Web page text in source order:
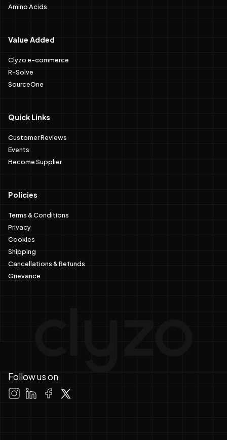
Amino Acids
Value Added
Clyzo e-commerce
R-Solve
SourceOne
Quick Links
Customer Reviews
Events
Become Supplier
Policies
Terms & Conditions
Privacy
Cookies
Shipping
Cancellations & Refunds
Grievance
Follow us on